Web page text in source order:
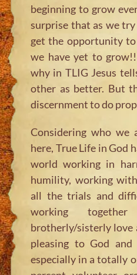
beginning to grow
surprise that as we
get the opportunity
we have yet to
why in TLIG Jesus
other as better. But
discernment to do
Considering who we
here, True Life in God
world working in
humility, working
all the trials and
working
brotherly/sisterly
pleasing to God
especially in a totally